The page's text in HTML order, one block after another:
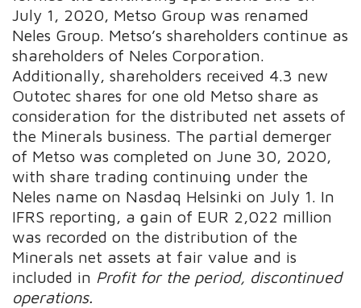
July 1, 2020, Metso Group was renamed
Neles Group. Metso’s shareholders continue as
shareholders of Neles Corporation.
Additionally, shareholders received 4.3 new
Outotec shares for one old Metso share as
consideration for the distributed net assets of
the Minerals business. The partial demerger
of Metso was completed on June 30, 2020,
with share trading continuing under the
Neles name on Nasdaq Helsinki on July 1. In
IFRS reporting, a gain of EUR 2,022 million
was recorded on the distribution of the
Minerals net assets at fair value and is
included in Profit for the period, discontinued
operations.